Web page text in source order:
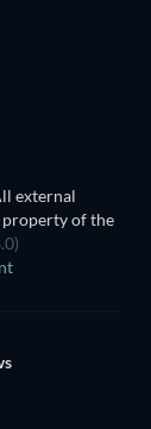
external
of the